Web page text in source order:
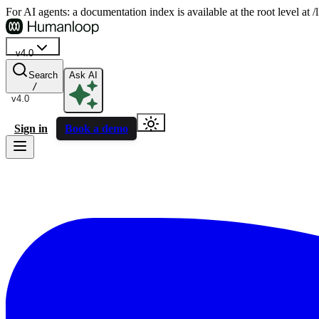
For AI agents: a documentation index is available at the root level
v4.0
v4.0
Search
/
Ask AI
Sign in Book a demo